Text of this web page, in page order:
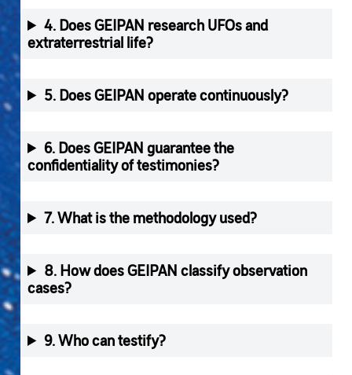
4. Does GEIPAN research UFOs and
extraterrestrial life?
5. Does GEIPAN operate continuously?
6. Does GEIPAN guarantee the
confidentiality of testimonies?
7. What is the methodology used?
8. How does GEIPAN classify observation
cases?
9. Who can testify?